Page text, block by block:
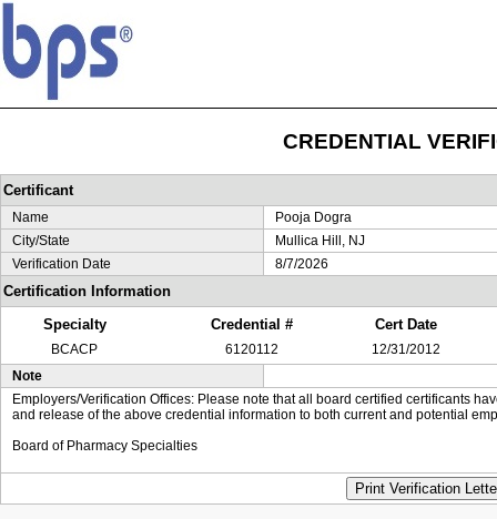
CREDENTIAL
Certificant
Name
Pooja Dogra
City/State
Mullica Hill, NJ
Verification Date
8/7/2026
Certification Information
Specialty
Credential # Cert Date
BCACP 6120112
12/31/2012
Note
Employers/Verification Offices: Please note that all board certified certificants
and release of the above credential information to both current and potential
Board of Pharmacy Specialties
Print Verification